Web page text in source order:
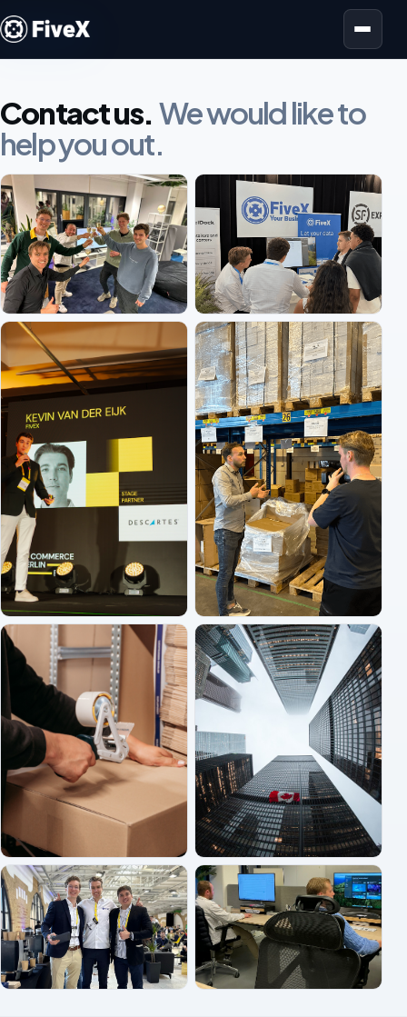
Open menu
Contact us. We would like to
help you out.